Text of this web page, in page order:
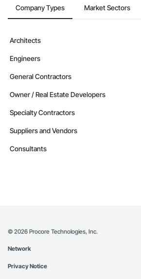
Company Types Market Sectors
Architects
Engineers
General Contractors
Owner / Real Estate Developers
Specialty Contractors
Suppliers and Vendors
Consultants
© 2026 Procore Technologies, Inc.
Network
Privacy Notice